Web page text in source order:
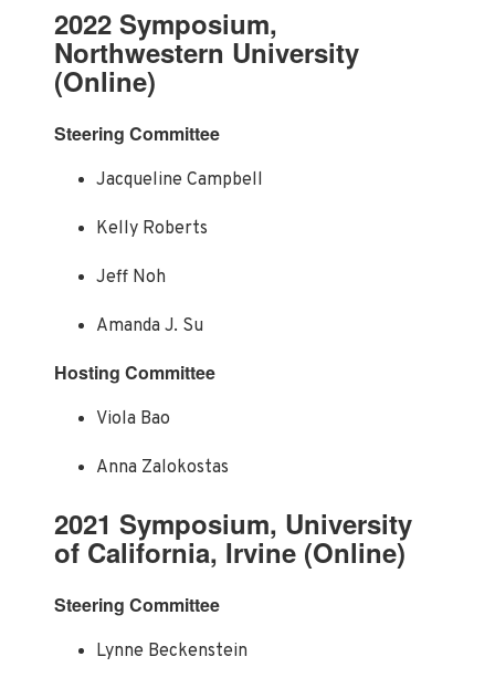
2022 Symposium,
Northwestern University
(Online)
Steering Committee
Jacqueline Campbell
Kelly Roberts
Jeff Noh
Amanda J. Su
Hosting Committee
Viola Bao
Anna Zalokostas
2021 Symposium, University
of California, Irvine (Online)
Steering Committee
Lynne Beckenstein